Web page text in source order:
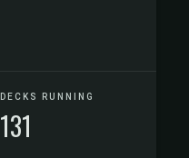
DECKS RUNNING
131